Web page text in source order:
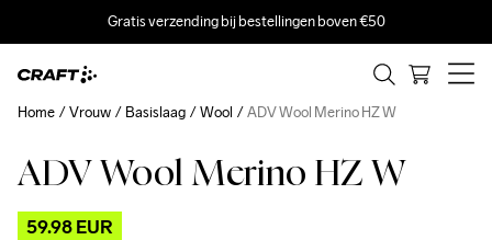
Gratis verzending bij bestellingen boven €50
ADV Wool Merino HZ W
59.98 EUR
Home Vrouw Basislaag Wool ADV Wool Merino HZ W
Outlet